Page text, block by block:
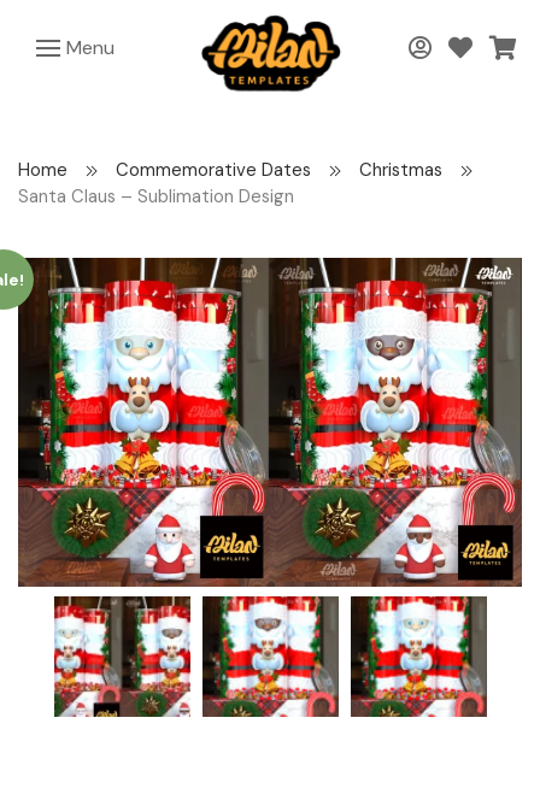
Menu
Home Commemorative Dates
Christmas
Santa Claus – Sublimation Design